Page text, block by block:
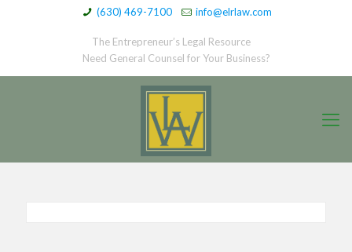
(630) 469-7100 info@elrlaw.com
The Entrepreneur’s Legal Resource
Need General Counsel for Your Business?